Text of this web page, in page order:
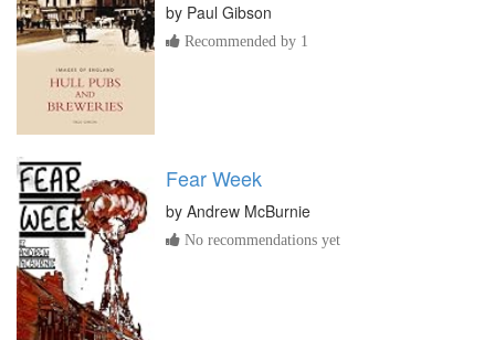
by Paul Gibson
Recommended by 1
Fear Week
by Andrew McBurnie
No recommendations yet